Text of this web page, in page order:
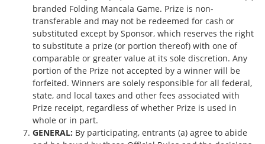
branded Folding Mancala Game. Prize is non-
transferable and may not be redeemed for cash or
substituted except by Sponsor, which reserves the right
to substitute a prize (or portion thereof) with one of
comparable or greater value at its sole discretion. Any
portion of the Prize not accepted by a winner will be
forfeited. Winners are solely responsible for all federal,
state, and local taxes and other fees associated with
Prize receipt, regardless of whether Prize is used in
whole or in part.
GENERAL: By participating, entrants (a) agree to abide